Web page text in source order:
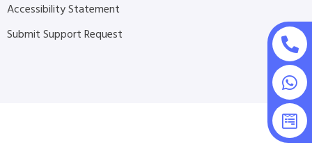
Accessibility Statement
Submit Support Request